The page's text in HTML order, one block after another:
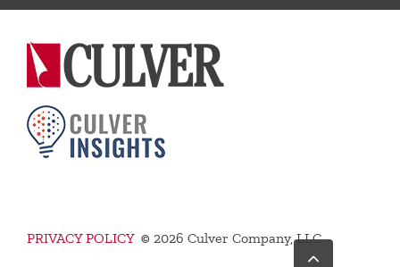
PRIVACY POLICY © 2026 Culver Company, LLC Go